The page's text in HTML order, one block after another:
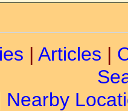
| Articles |
Nearby